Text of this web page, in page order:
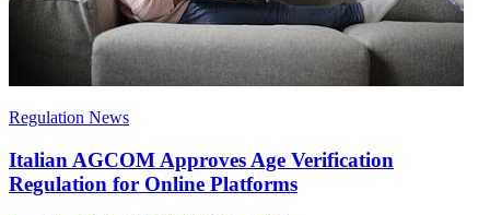
Regulation News
Italian AGCOM Approves Age Verification
Regulation for Online Platforms